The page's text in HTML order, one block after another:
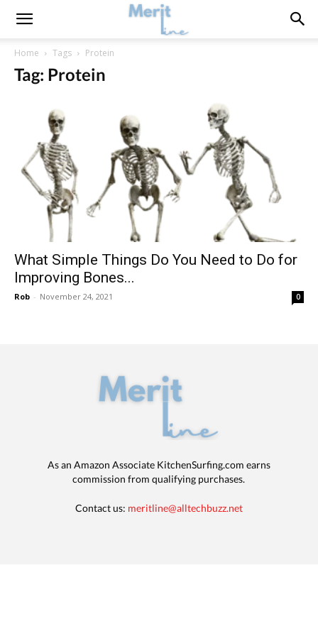
Home Tags Protein
Tag: Protein
What Simple Things Do You Need to Do for
Improving Bones...
Rob - November 24, 2021 0
As an Amazon Associate KitchenSurfing.com earns
commission from qualifying purchases.
Contact us: meritline@alltechbuzz.net